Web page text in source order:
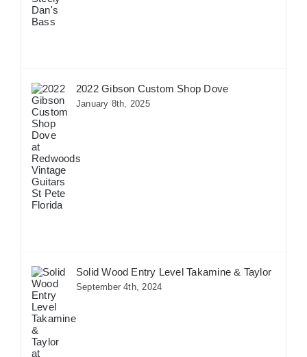
2022 Gibson Custom Shop Dove
January 8th, 2025
Solid Wood Entry Level Takamine & Taylor
September 4th, 2024